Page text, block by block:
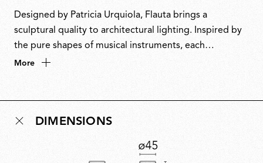
Designed by Patricia Urquiola, Flauta brings a
sculptural quality to architectural lighting. Inspired by
the pure shapes of musical instruments, each
cylindrical body houses a reflector that captures and
luminous presence equally suited to contract spaces
More
DIMENSIONS